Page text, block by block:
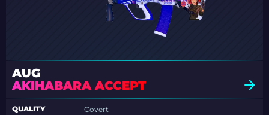
AUG
AKIHABARA ACCEPT
QUALITY
Covert